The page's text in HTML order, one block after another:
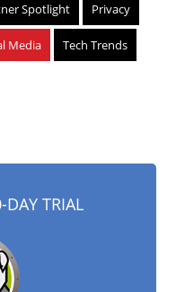
Spotlight Privacy
Media Tech Trends
DAY TRIAL